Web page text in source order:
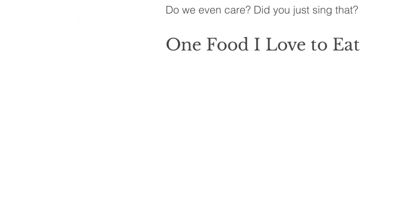
Do we even care? Did you just sing that?
One Food I Love to Eat